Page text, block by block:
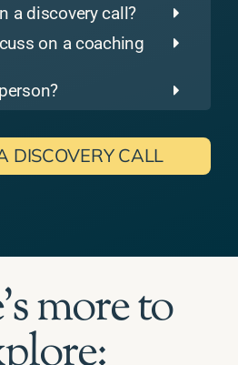
a discovery call?
on a coaching
DISCOVERY CALL
more to